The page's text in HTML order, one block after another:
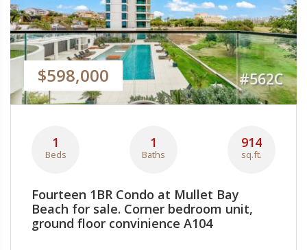
$598,000 #562C
1
Beds
1
Baths
914
sq.ft.
Fourteen 1BR Condo at Mullet Bay
Beach for sale. Corner bedroom unit,
ground floor convinience A104